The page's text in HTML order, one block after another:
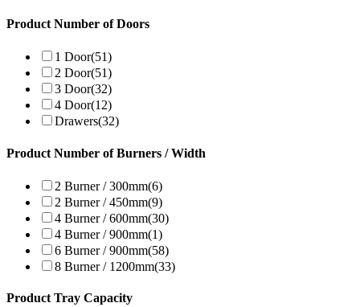
Product Number of Doors
1 Door(51)
2 Door(51)
3 Door(32)
4 Door(12)
Drawers(32)
Product Number of Burners / Width
2 Burner / 300mm(6)
2 Burner / 450mm(9)
4 Burner / 600mm(30)
4 Burner / 900mm(1)
6 Burner / 900mm(58)
8 Burner / 1200mm(33)
Product Tray Capacity